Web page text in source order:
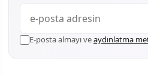
E-posta almayı veaydınlatma